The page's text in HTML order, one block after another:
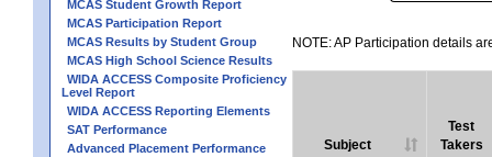
MCAS Student Growth Report
MCAS Participation Report
MCAS Results by Student Group
MCAS High School Science Results
WIDA ACCESS Composite Proficiency
Level Report
WIDA ACCESS Reporting Elements
SAT Performance
Advanced Placement Performance
NOTE: AP Participation details
Subject
Test
Takers